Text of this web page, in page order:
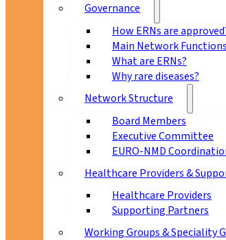
Governance
How ERNs are
Main Network Functions
What are ERNs?
Why rare diseases?
Network Structure
Board Members
Executive Committee
EURO-NMD
Healthcare Providers &
Healthcare Providers
Supporting Partners
Working Groups & Speciality